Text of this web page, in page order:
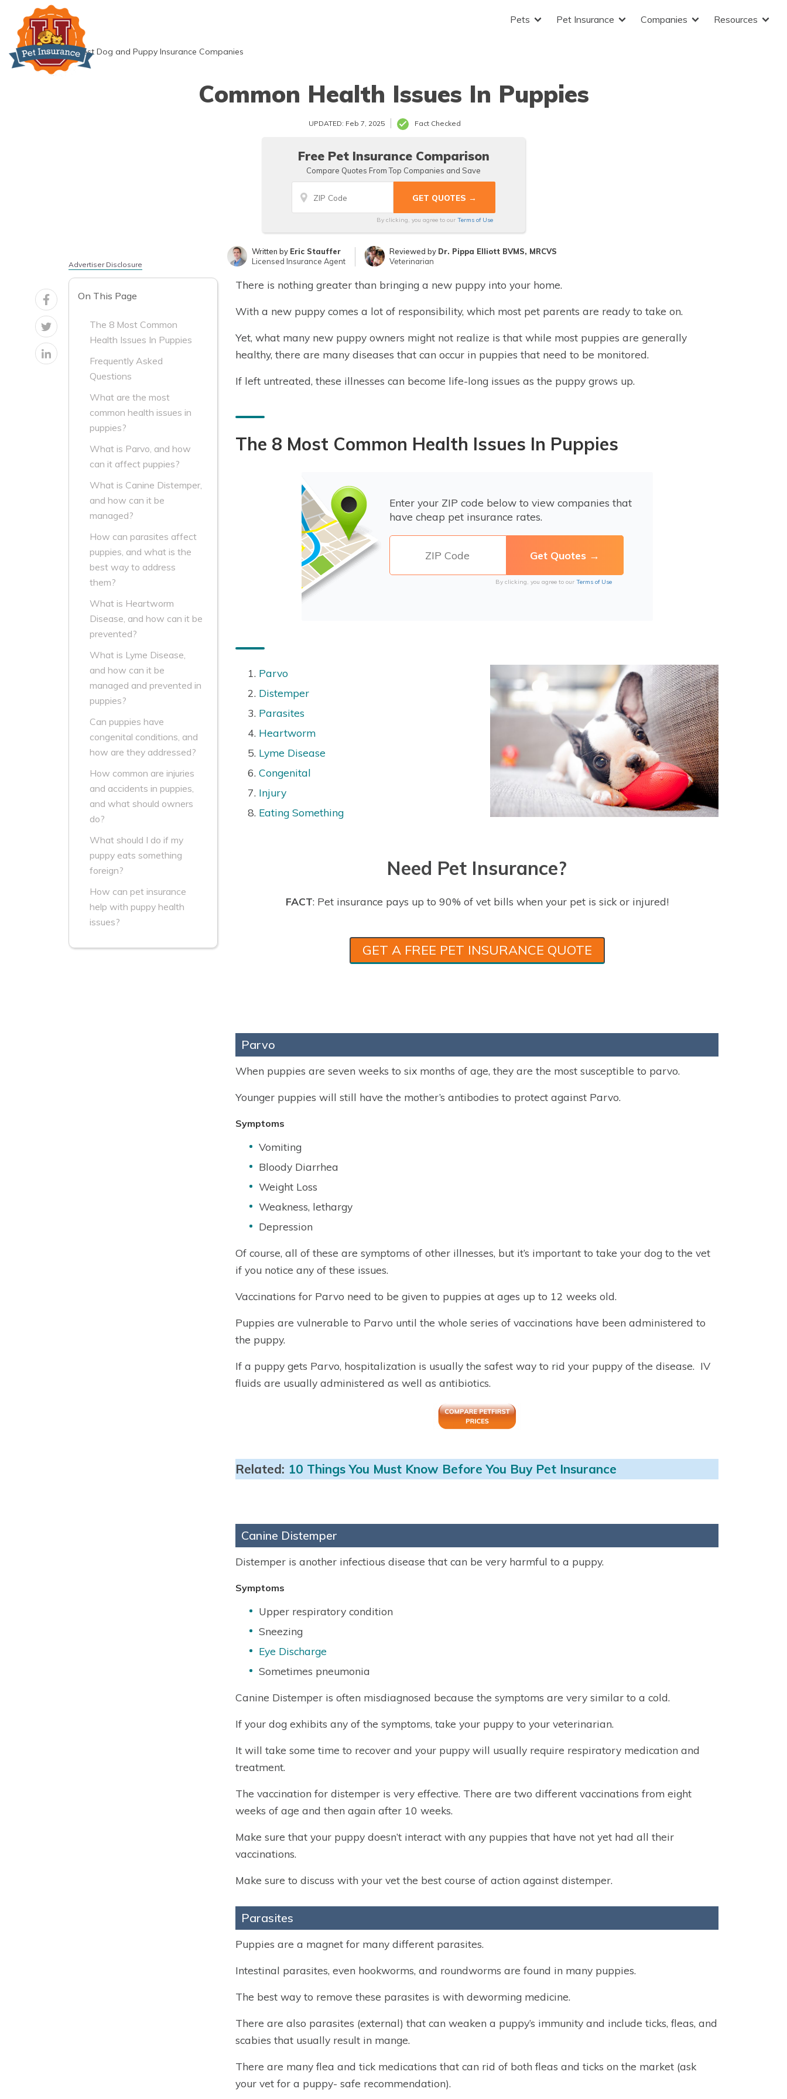
content
Pets Pet Insurance Companies Resources
» Best Dog and Puppy Insurance Companies
Common Health Issues In Puppies
UPDATED: Feb 7, 2025 Fact Checked
Free Pet Insurance Comparison
Compare Quotes From Top Companies and Save
By clicking, you agree to our Terms of Use
Written by Eric Stauffer
Licensed Insurance Agent
Reviewed by Dr. Pippa Elliott BVMS, MRCVS
Veterinarian
Advertiser Disclosure
On This Page
The 8 Most Common
Health Issues In Puppies
Frequently Asked
Questions
What are the most
common health issues in
puppies?
What is Parvo, and how
can it affect puppies?
What is Canine Distemper,
and how can it be
managed?
How can parasites affect
puppies, and what is the
best way to address
them?
What is Heartworm
Disease, and how can it be
prevented?
What is Lyme Disease,
and how can it be
managed and prevented in
puppies?
Can puppies have
congenital conditions, and
how are they addressed?
How common are injuries
and accidents in puppies,
and what should owners
do?
What should I do if my
puppy eats something
foreign?
How can pet insurance
help with puppy health
issues?
There is nothing greater than bringing a new puppy into your home.
With a new puppy comes a lot of responsibility, which most pet parents are ready to take on.
Yet, what many new puppy owners might not realize is that while most puppies are generally
healthy, there are many diseases that can occur in puppies that need to be monitored.
If left untreated, these illnesses can become life-long issues as the puppy grows up.
The 8 Most Common Health Issues In Puppies
Enter your ZIP code below to view companies that
have cheap pet insurance rates.
By clicking, you agree to our Terms of Use
Parvo
Distemper
Parasites
Heartworm
Lyme Disease
Congenital
Injury
Eating Something
Need Pet Insurance?
FACT: Pet insurance pays up to 90% of vet bills when your pet is sick or injured!
GET A FREE PET INSURANCE QUOTE
Parvo
When puppies are seven weeks to six months of age, they are the most susceptible to parvo.
Younger puppies will still have the mother’s antibodies to protect against Parvo.
Symptoms
Vomiting
Bloody Diarrhea
Weight Loss
Weakness, lethargy
Depression
Of course, all of these are symptoms of other illnesses, but it’s important to take your dog to the vet
if you notice any of these issues.
Vaccinations for Parvo need to be given to puppies at ages up to 12 weeks old.
Puppies are vulnerable to Parvo until the whole series of vaccinations have been administered to
the puppy.
If a puppy gets Parvo, hospitalization is usually the safest way to rid your puppy of the disease. IV
fluids are usually administered as well as antibiotics.
Related: 10 Things You Must Know Before You Buy Pet Insurance
Canine Distemper
Distemper is another infectious disease that can be very harmful to a puppy.
Symptoms
Upper respiratory condition
Sneezing
Eye Discharge
Sometimes pneumonia
Canine Distemper is often misdiagnosed because the symptoms are very similar to a cold.
If your dog exhibits any of the symptoms, take your puppy to your veterinarian.
It will take some time to recover and your puppy will usually require respiratory medication and
treatment.
The vaccination for distemper is very effective. There are two different vaccinations from eight
weeks of age and then again after 10 weeks.
Make sure that your puppy doesn’t interact with any puppies that have not yet had all their
vaccinations.
Make sure to discuss with your vet the best course of action against distemper.
Parasites
Puppies are a magnet for many different parasites.
Intestinal parasites, even hookworms, and roundworms are found in many puppies.
The best way to remove these parasites is with deworming medicine.
There are also parasites (external) that can weaken a puppy’s immunity and include ticks, fleas, and
scabies that usually result in mange.
There are many flea and tick medications that can rid of both fleas and ticks on the market (ask
your vet for a puppy- safe recommendation).